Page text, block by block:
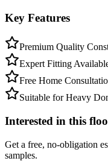
Key Features
Premium Quality
Expert Fitting
Free Home
Suitable for Heavy
Interested in this
Get a free, no-obligation
samples.